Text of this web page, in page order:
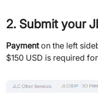
2. Submit your
Paymenton the left
$150 USD is required